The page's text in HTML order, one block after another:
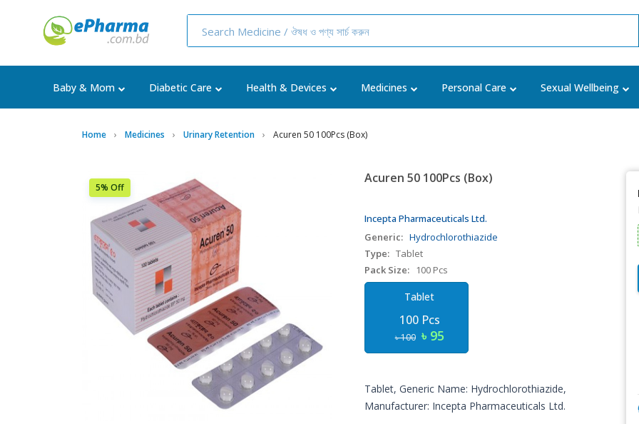
Baby & Mom Diabetic Care Health & Devices Medicines Personal Care Sexual Wellbeing
Home Medicines Urinary Retention Acuren 50 100Pcs (Box)
5% Off
Acuren 50 100Pcs (Box)
Incepta Pharmaceuticals Ltd.
Generic: Hydrochlorothiazide
Type: Tablet
Pack Size:
100 Pcs
Tablet
100 Pcs
৳ 100 ৳ 95
Tablet, Generic Name: Hydrochlorothiazide,
Manufacturer: Incepta Pharmaceuticals Ltd.